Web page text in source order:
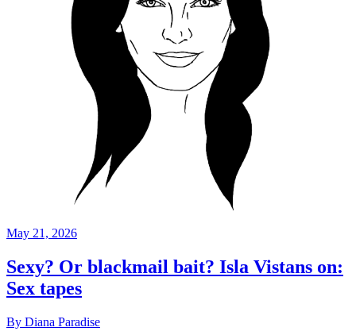
May 21, 2026
Sexy? Or blackmail bait? Isla Vistans on:
Sex tapes
By Diana Paradise